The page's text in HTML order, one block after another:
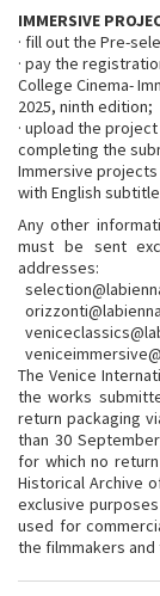
IMMERSIVE
· fill out the Pre-
· pay the
College Cinema-
2025, ninth edition;
· upload the
completing the
Immersive projects
with English
Any other
must be sent
addresses:
The Venice
the works
return packaging
than 30
for which no
Historical Archive
exclusive
used for
the filmmakers